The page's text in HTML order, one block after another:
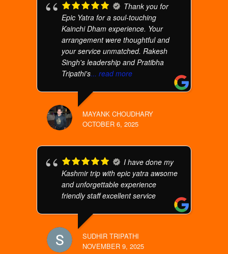
Thank you for
Epic Yatra for a soul-touching
Kainchi Dham experience. Your
arrangement were thoughtful and
your service unmatched. Rakesh
Singh's leadership and Pratibha
Tripathi's... read more
MAYANK CHOUDHARY
OCTOBER 6, 2025
I have done my
Kashmir trip with epic yatra awsome
and unforgettable experience
friendly staff excellent service
SUDHIR TRIPATHI
NOVEMBER 9, 2025